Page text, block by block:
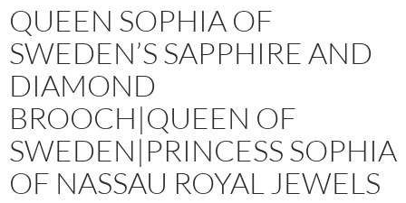
QUEEN SOPHIA OF
SWEDEN’S SAPPHIRE AND
DIAMOND
BROOCH|QUEEN OF
SWEDEN|PRINCESS SOPHIA
OF NASSAU ROYAL JEWELS